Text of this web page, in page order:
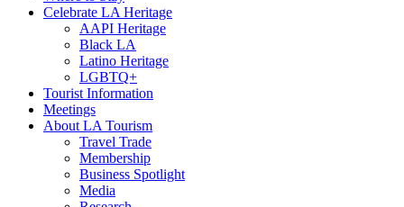
Celebrate LA Heritage
AAPI Heritage
Black LA
Latino Heritage
LGBTQ+
Tourist Information
Meetings
About LA Tourism
Travel Trade
Membership
Business Spotlight
Media